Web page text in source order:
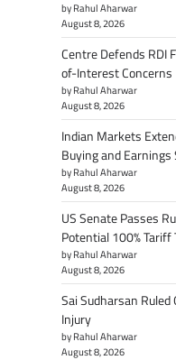
by Rahul Aharwar
August 8, 2026
Centre Defends RDI
of-Interest Concerns
by Rahul Aharwar
August 8, 2026
Indian Markets
Buying and
by Rahul Aharwar
August 8, 2026
US Senate Passes
Potential 100% Tariff
by Rahul Aharwar
August 8, 2026
Sai Sudharsan Ruled
Injury
by Rahul Aharwar
August 8, 2026